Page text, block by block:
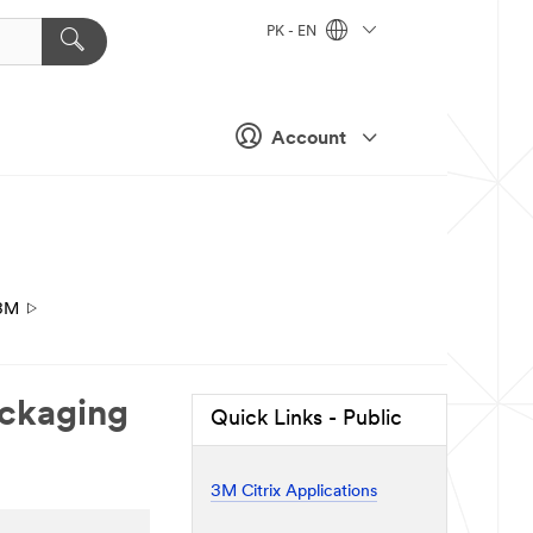
Account
PK - EN
Quick Links - Public
3M Citrix Applications